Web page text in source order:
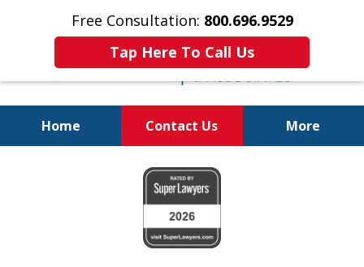
Free Consultation: 800.696.9529
Tap Here To Call Us
Home Contact Us More
Real Solutions for
Real Problems